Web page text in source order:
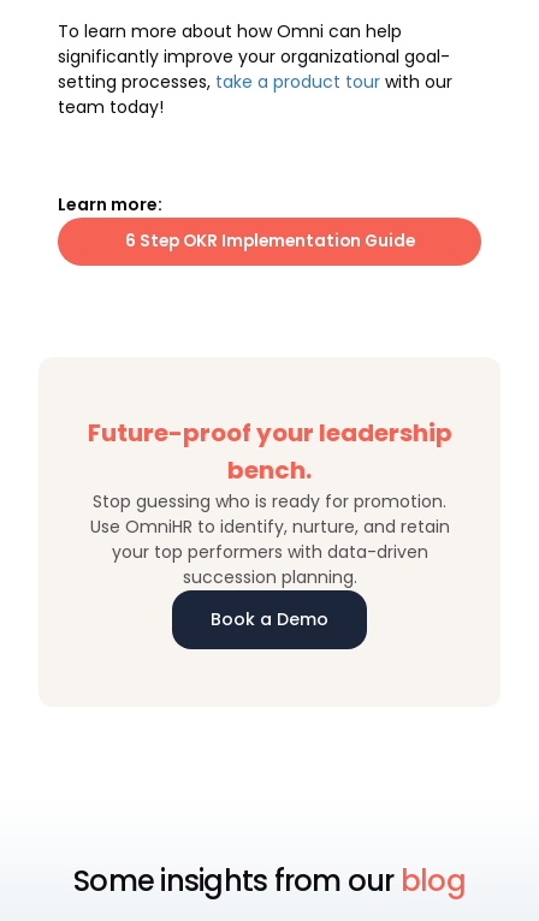
To learn more about how Omni can help
significantly improve your organizational goal-
setting processes, take a product tour with our
team today!
Learn more:
6 Step OKR Implementation Guide
Future-proof your leadership
bench.
Stop guessing who is ready for promotion.
Use OmniHR to identify, nurture, and retain
your top performers with data-driven
succession planning.
Book a Demo
Some insights from our blog